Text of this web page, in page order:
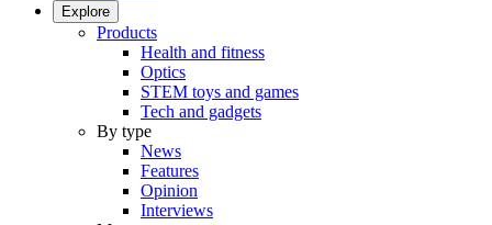
Explore
Products
Health and fitness
Optics
STEM toys and games
Tech and gadgets
By type
News
Features
Opinion
Interviews